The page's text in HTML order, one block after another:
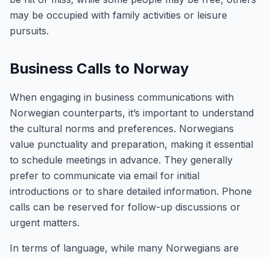
may be occupied with family activities or leisure
pursuits.
Business Calls to Norway
When engaging in business communications with
Norwegian counterparts, it’s important to understand
the cultural norms and preferences. Norwegians
value punctuality and preparation, making it essential
to schedule meetings in advance. They generally
prefer to communicate via email for initial
introductions or to share detailed information. Phone
calls can be reserved for follow-up discussions or
urgent matters.
In terms of language, while many Norwegians are